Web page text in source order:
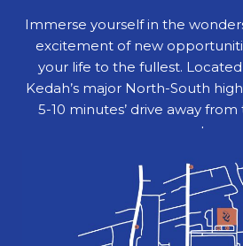
Immerse yourself in the
excitement of new
your life to the fullest.
Kedah’s major North-South
5-10 minutes’ drive away
centre.